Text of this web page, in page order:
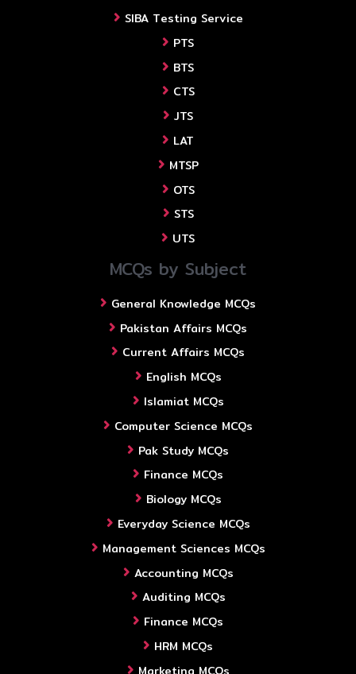
SIBA Testing Service
PTS
BTS
CTS
JTS
LAT
MTSP
OTS
STS
UTS
MCQs by Subject
General Knowledge MCQs
Pakistan Affairs MCQs
Current Affairs MCQs
English MCQs
Islamiat MCQs
Computer Science MCQs
Pak Study MCQs
Finance MCQs
Biology MCQs
Everyday Science MCQs
Management Sciences MCQs
Accounting MCQs
Auditing MCQs
Finance MCQs
HRM MCQs